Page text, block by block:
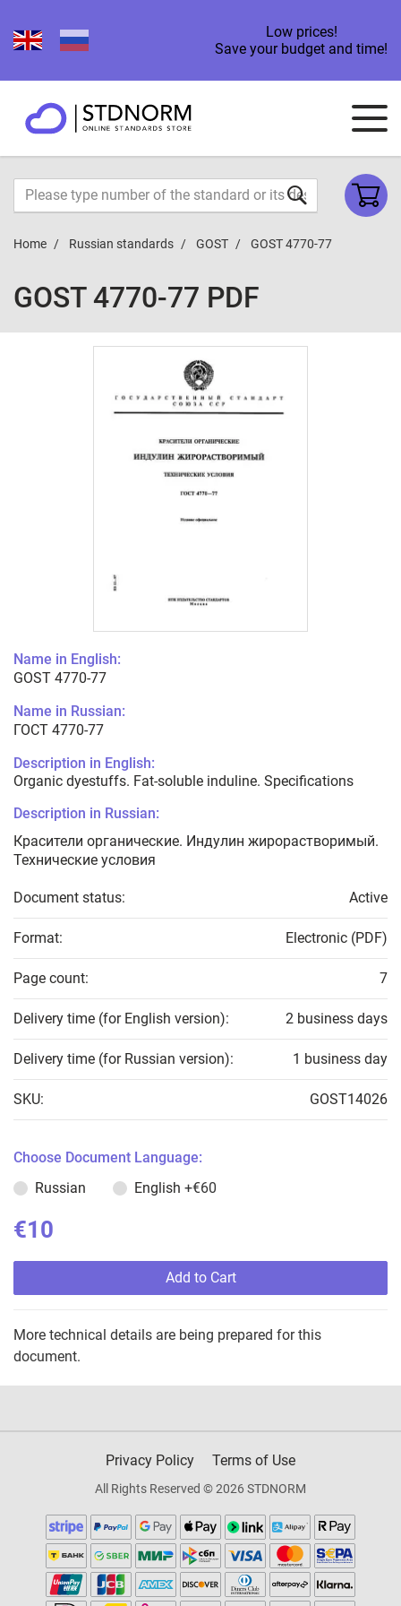
Low prices!
Save your budget and time!
Home Russian standards GOST GOST 4770-77
GOST 4770-77 PDF
Name in English:
GOST 4770-77
Name in Russian:
ГОСТ 4770-77
Description in English:
Organic dyestuffs. Fat-soluble induline. Specifications
Description in Russian:
Красители органические. Индулин жирорастворимый.
Технические условия
Document status: Active
Format: Electronic (PDF)
Page count: 7
Delivery time (for English version): 2 business days
Delivery time (for Russian version): 1 business day
SKU: GOST14026
Choose Document Language:
Russian
English +€60
€10
Add to Cart
More technical details are being prepared for this
document.
Privacy Policy Terms of Use
All Rights Reserved © 2026 STDNORM